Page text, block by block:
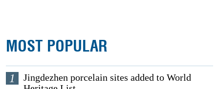
MOST POPULAR
1
Jingdezhen porcelain sites added to World